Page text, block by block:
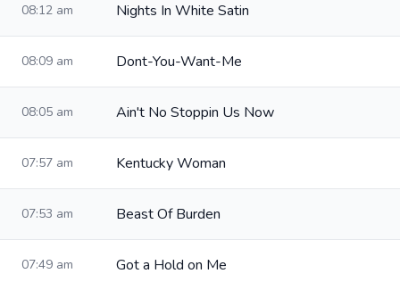
08:12 am Nights In White Satin
08:09 am Dont-You-Want-Me
08:05 am Ain't No Stoppin Us Now
07:57 am Kentucky Woman
07:53 am Beast Of Burden
07:49 am Got a Hold on Me